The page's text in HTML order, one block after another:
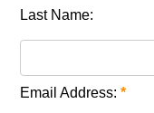
Last Name:
Email Address:*